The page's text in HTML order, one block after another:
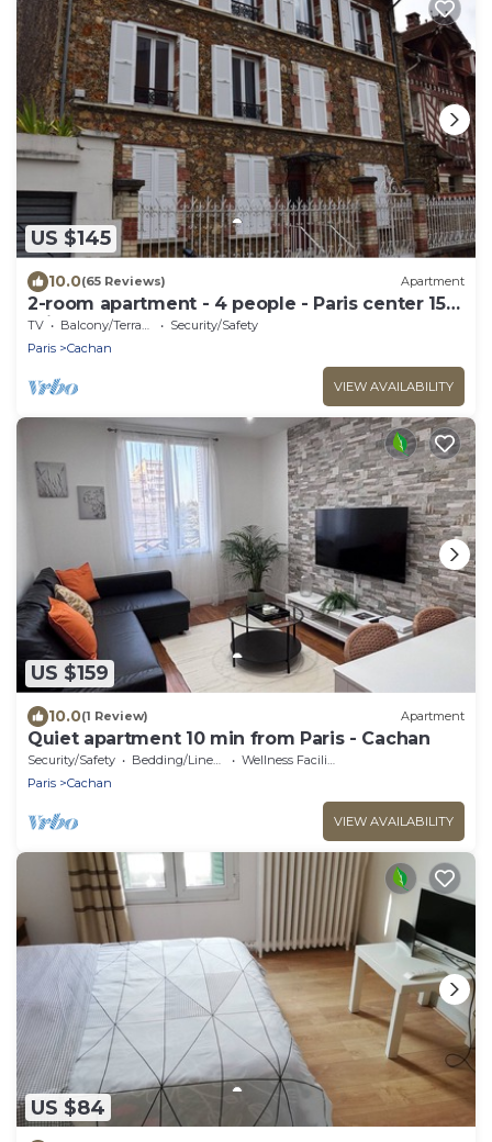
US $145
10.0(65 Reviews) Apartment
2-room apartment - 4 people - Paris center 15
mins
TV Balcony/Terrace
Security/Safety
Paris
Cachan
VIEW AVAILABILITY
US $159
10.0(1 Review) Apartment
Quiet apartment 10 min from Paris - Cachan
Security/Safety Bedding/Linens
Wellness Facilities
Paris
Cachan
VIEW AVAILABILITY
US $84